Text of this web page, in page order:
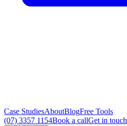
Case StudiesAboutBlogFree Tools
(07) 3357 1154Book a callGet in touch